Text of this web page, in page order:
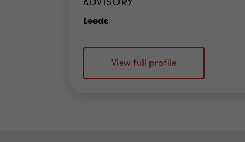
LeedsOffice
View full profile